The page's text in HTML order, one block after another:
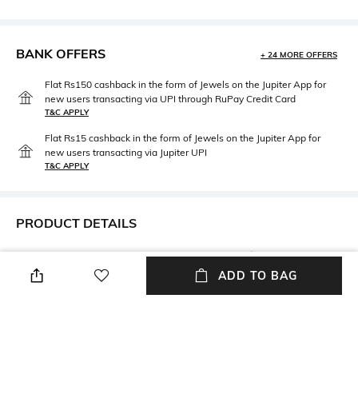
BANK OFFERS + 24 MORE OFFERS
Flat Rs150 cashback in the form of Jewels on the Jupiter App for
new users transacting via UPI through RuPay Credit Card
T&C APPLY
Flat Rs15 cashback in the form of Jewels on the Jupiter App for
new users transacting via Jupiter UPI
T&C APPLY
PRODUCT DETAILS
Care
Wipe with a clean, dry cloth
Upper Material
Suede
ADD TO BAG